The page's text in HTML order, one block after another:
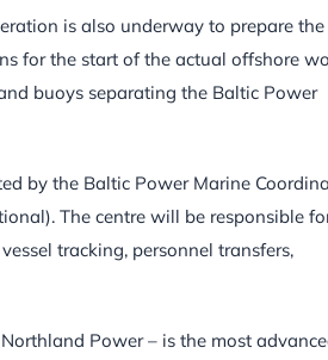
is also underway to prepare the
for the start of the actual offshore
buoys separating the Baltic Power
by the Baltic Power Marine
The centre will be responsible
tracking, personnel transfers,
Power – is the most